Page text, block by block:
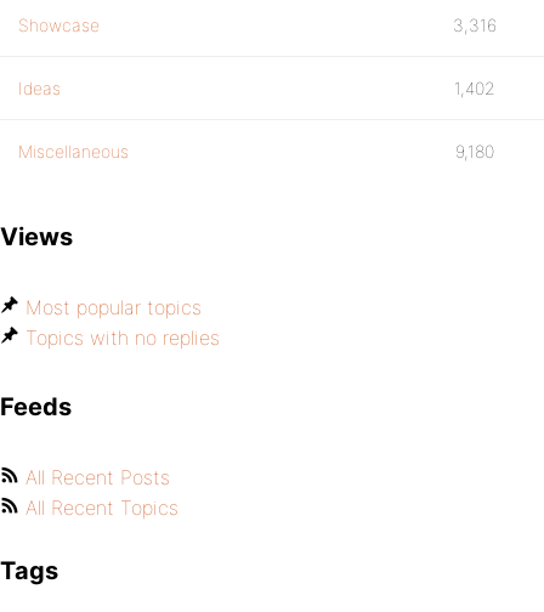
Showcase 3,316
Ideas 1,402
Miscellaneous 9,180
Views
Most popular topics
Topics with no replies
Feeds
All Recent Posts
All Recent Topics
Tags